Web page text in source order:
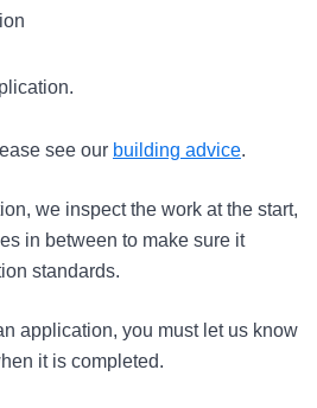
see our building advice.
we inspect the work at the start,
in between to make sure it
standards.
application, you must let us know
it is completed.